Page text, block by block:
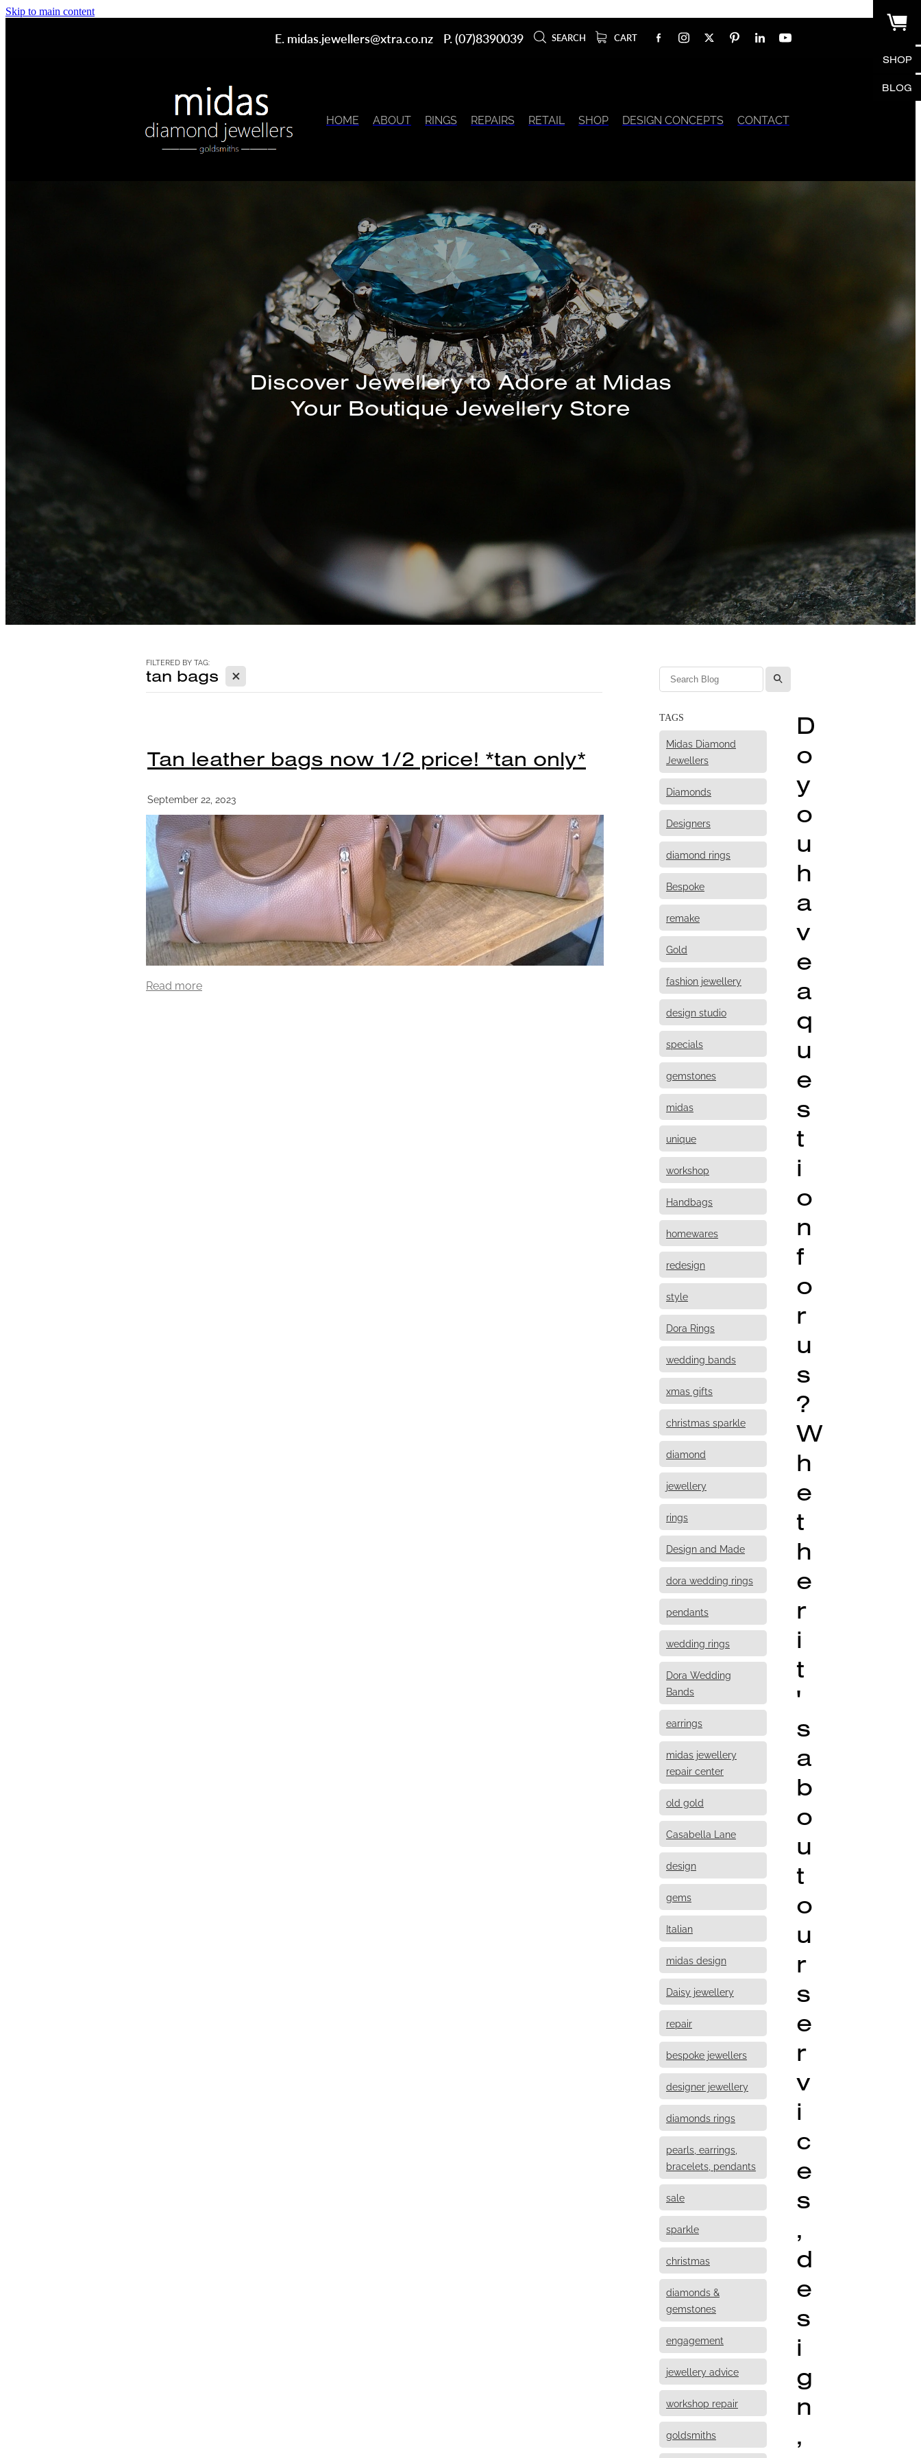
Skip to main content
SHOP
BLOG
E. midas.jewellers@xtra.co.nz P. (07)8390039 SEARCH CART
HOME ABOUT RINGS REPAIRS RETAIL SHOP DESIGN CONCEPTS CONTACT
Discover a Stunning Selection of Bracelets, Chains, and
Bangles Available In-Store
FILTERED BY TAG:
tan bags X
Tan leather bags now 1/2 price! *tan only*
September 22, 2023
Read more
l
TAGS
Midas Diamond
Jewellers
Diamonds
Designers
diamond rings
Bespoke
remake
Gold
fashion jewellery
design studio
specials
gemstones
midas
unique
workshop
Handbags
homewares
redesign
style
Dora Rings
wedding bands
xmas gifts
christmas sparkle
diamond
jewellery
rings
Design and Made
dora wedding rings
pendants
wedding rings
Dora Wedding
Bands
earrings
midas jewellery
repair center
old gold
Casabella Lane
design
gems
Italian
midas design
Daisy jewellery
repair
bespoke jewellers
designer jewellery
diamonds rings
pearls, earrings,
bracelets, pendants
sale
sparkle
christmas
diamonds &
gemstones
engagement
jewellery advice
workshop repair
goldsmiths
D
o
y
o
u
h
a
v
e
a
q
u
e
s
t
i
o
n
f
o
r
u
s
?
W
h
e
t
h
e
r
i
t
'
s
a
b
o
u
t
o
u
r
s
e
r
v
i
c
e
s
,
d
e
s
i
g
n
,